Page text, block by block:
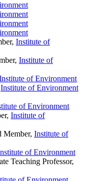
Institute of
Institute of
of Environment
Institute of Environment
of Environment
Institute of
Member, Institute of
of Environment
Teaching Professor,